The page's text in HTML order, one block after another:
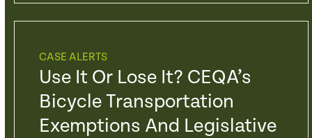
CASE ALERTS
Use It Or Lose It? CEQA’s
Bicycle Transportation
Exemptions And Legislative